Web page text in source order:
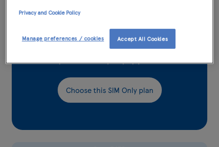
300* international minutes
36.95GB EU roaming data
Choose this SIM Only plan
Privacy and Cookie Policy
Manage preferences / cookies Accept All Cookies